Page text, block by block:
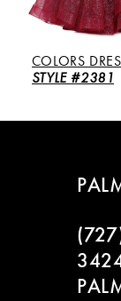
6
7
COLORS
STYLE #2381